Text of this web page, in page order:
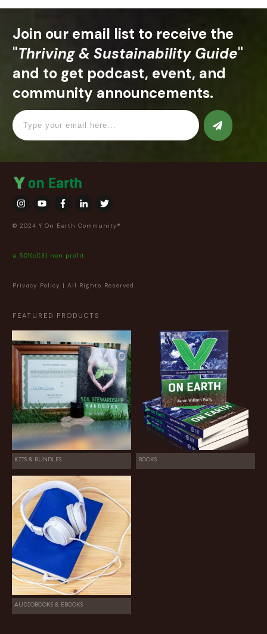
Join our email list to receive the
"Thriving & Sustainability Guide"
and to get podcast, event, and
community announcements.
© 2024 Y On Earth Community®
a 501(c)(3) non profit
Privacy Policy | All Rights Reserved.
FEATURED PRODUCTS
KITS & BUNDLES BOOKS
AUDIOBOOKS & EBOOKS